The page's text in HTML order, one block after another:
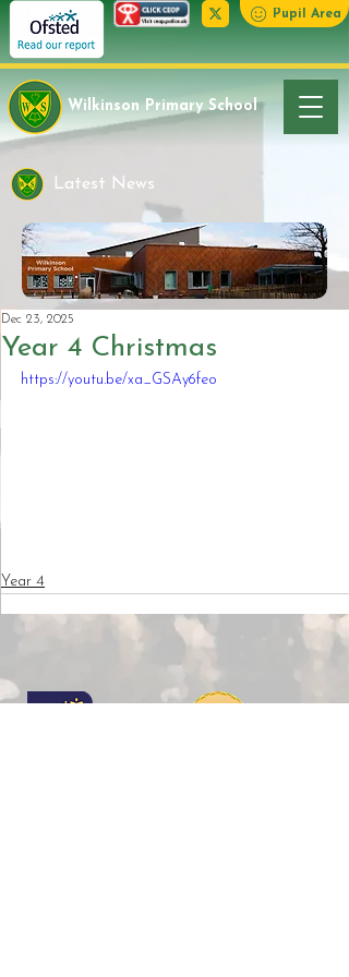
Pupil Area
Wilkinson Primary School
Latest News
Year 4 Christmas
Dec 23, 2025
https://youtu.be/xa_GSAy6feo
Year 4